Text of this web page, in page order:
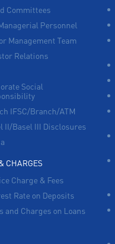
Committees
Personnel
Management Team
Relations
Social
IFSC/Branch/ATM
II/Basel III Disclosures
CHARGES
Charge & Fees
Rate on Deposits
and Charges on Loans